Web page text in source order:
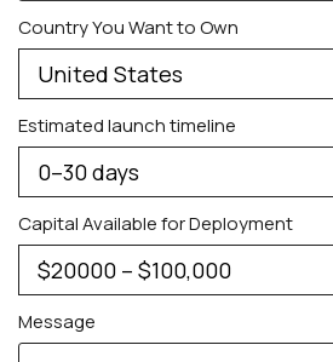
Country You Want to Own
Estimated launch timeline
Capital Available for Deployment
Message
PERSONALIZED WATCHES
For Men
For Women
For Couples